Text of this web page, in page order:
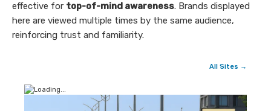
effective for top-of-mind awareness. Brands displayed
here are viewed multiple times by the same audience,
reinforcing trust and familiarity.
All Sites →